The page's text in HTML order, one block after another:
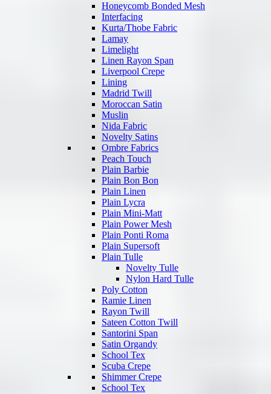
Honeycomb Bonded Mesh
Interfacing
Kurta/Thobe Fabric
Lamay
Limelight
Linen Rayon Span
Liverpool Crepe
Lining
Madrid Twill
Moroccan Satin
Muslin
Nida Fabric
Novelty Satins
Ombre Fabrics
Peach Touch
Plain Barbie
Plain Bon Bon
Plain Linen
Plain Lycra
Plain Mini-Matt
Plain Power Mesh
Plain Ponti Roma
Plain Supersoft
Plain Tulle
Novelty Tulle
Nylon Hard Tulle
Poly Cotton
Ramie Linen
Rayon Twill
Sateen Cotton Twill
Santorini Span
Satin Organdy
School Tex
Scuba Crepe
Shimmer Crepe
School Tex